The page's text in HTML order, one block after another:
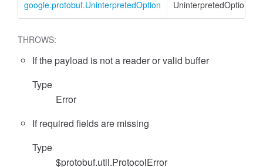
google.protobuf.UninterpretedOption UninterpretedOption
THROWS:
If the payload is not a reader or valid buffer
Type
Error
If required fields are missing
Type
$protobuf.util.ProtocolError